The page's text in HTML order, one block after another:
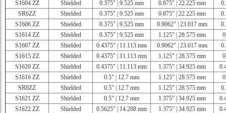
S1604 ZZ
Shielded 0.375" | 9.525 mm 0.875" | 22.225 mm
SR6ZZ
Shielded 0.375" | 9.525 mm 0.875" | 22.225 mm
S1606 ZZ
Shielded 0.375" | 9.525 mm 0.9062" | 23.017 mm
S1614 ZZ
Shielded 0.375" | 9.525 mm 1.125" | 28.575 mm
S1607 ZZ
Shielded 0.4375" | 11.113 mm 0.9062" | 23.017 mm
S1615 ZZ
Shielded 0.4375" | 11.113 mm 1.125" | 28.575 mm
S1620 ZZ
Shielded 0.4375" | 11.113 mm 1.375" | 34.925 mm
S1616 ZZ
Shielded 0.5" | 12.7 mm 1.125" | 28.575 mm
SR8ZZ
Shielded 0.5" | 12.7 mm 1.125" | 28.575 mm
S1621 ZZ
Shielded 0.5" | 12.7 mm 1.375" | 34.925 mm
S1622 ZZ
Shielded 0.5625" | 14.288 mm 1.375" | 34.925 mm